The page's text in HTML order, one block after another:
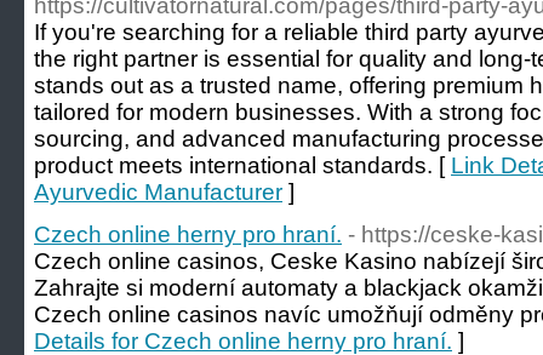
https://cultivatornatural.com/pages/third-party-
If you're searching for a reliable third party
the right partner is essential for quality and long-
stands out as a trusted name, offering premium
tailored for modern businesses. With a strong
sourcing, and advanced manufacturing
product meets international standards. [ Link
Ayurvedic Manufacturer ]
Czech online herny pro hraní. - https://ceske-
Czech online casinos, Ceske Kasino nabízejí
Zahrajte si moderní automaty a blackjack
Czech online casinos navíc umožňují odměny
Details for Czech online herny pro hraní. ]